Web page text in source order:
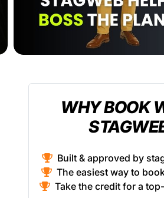
WHY BOOK
Built & approved by
The easiest way to
Take the credit for a